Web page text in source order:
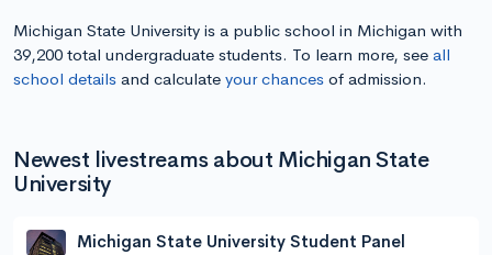
Michigan State University is a public school in Michigan with
39,200 total undergraduate students. To learn more, see all
school details and calculate your chances of admission.
Newest livestreams about Michigan State
University
Michigan State University Student Panel